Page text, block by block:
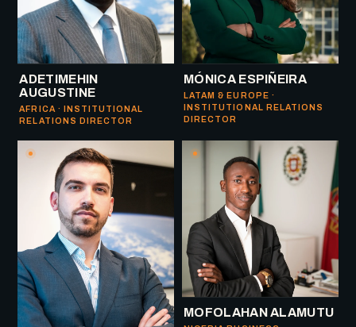
ADETIMEHIN
AUGUSTINE
AFRICA · INSTITUTIONAL
RELATIONS DIRECTOR
MÓNICA ESPIÑEIRA
LATAM & EUROPE ·
INSTITUTIONAL RELATIONS
DIRECTOR
MOFOLAHAN ALAMUTU